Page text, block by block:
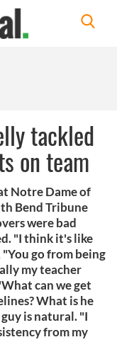
tackled
on team
Notre Dame of
Bend Tribune
were bad
"I think it's like
go from being
my teacher
can we get
What is he
is natural. "I
from my